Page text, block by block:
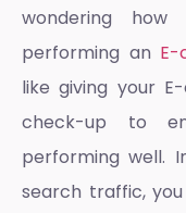
wondering
performing an
like giving your
check-up to
performing well.
search traffic,